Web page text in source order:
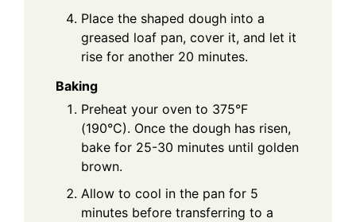
Place the shaped dough into a
greased loaf pan, cover it, and let it
rise for another 20 minutes.
Baking
Preheat your oven to 375°F
(190°C). Once the dough has risen,
bake for 25-30 minutes until golden
brown.
Allow to cool in the pan for 5
minutes before transferring to a